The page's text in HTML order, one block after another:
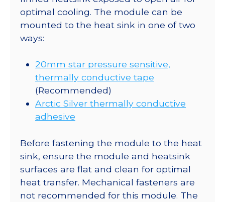
optimal cooling. The module can be
mounted to the heat sink in one of two
ways:
20mm star pressure sensitive,
thermally conductive tape
(Recommended)
Arctic Silver thermally conductive
adhesive
Before fastening the module to the heat
sink, ensure the module and heatsink
surfaces are flat and clean for optimal
heat transfer. Mechanical fasteners are
not recommended for this module. The